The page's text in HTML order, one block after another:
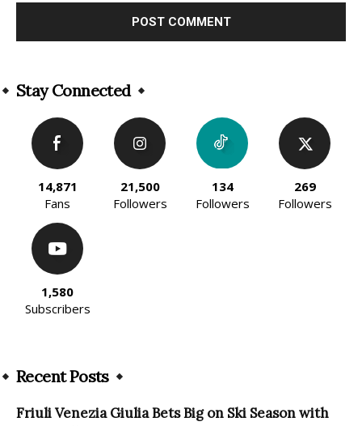
Stay Connected
14,871
Fans
21,500
Followers
134
Followers
269
Followers
1,580
Subscribers
Recent Posts
Friuli Venezia Giulia Bets Big on Ski Season with